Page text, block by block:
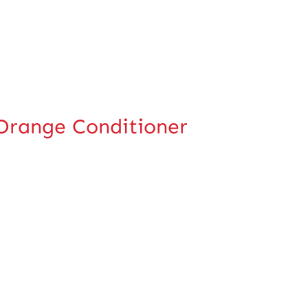
Conditioner